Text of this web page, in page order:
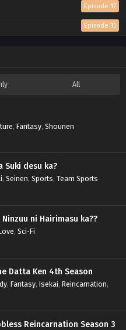
Episode 17
Episode 15
All
, Fantasy, Shounen
Suki desu ka?
, Seinen, Sports, Team Sports
ni Hairimasu ka??
, Sci-Fi
Datta Ken 4th Season
, Fantasy, Isekai, Reincarnation,
Reincarnation Season 3